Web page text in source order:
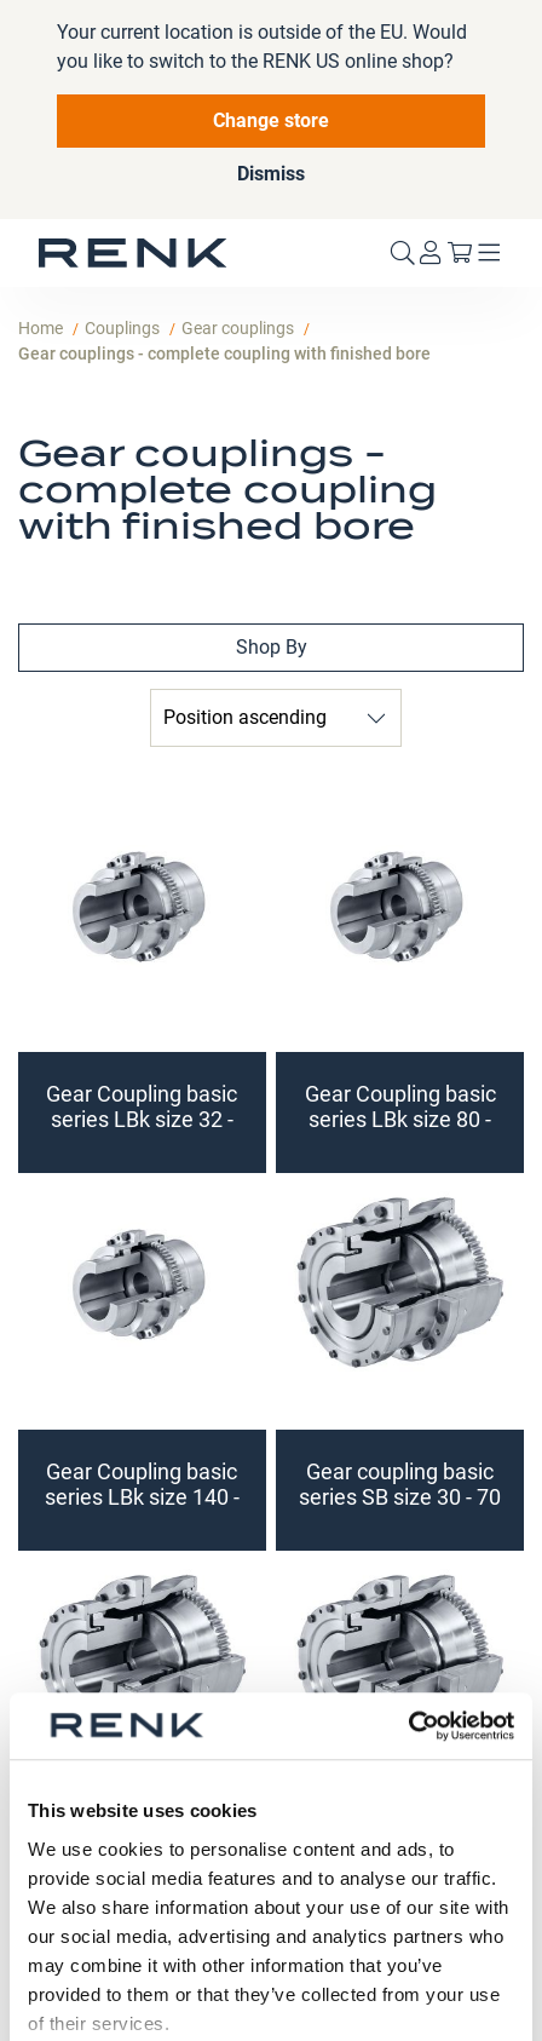
This website uses cookies
We use cookies to personalise content and ads, to
provide social media features and to analyse our traffic.
We also share information about your use of our site with
our social media, advertising and analytics partners who
may combine it with other information that you’ve
provided to them or that they’ve collected from your use
of their services.
Your current location is outside of the EU. Would
you like to switch to the RENK US online shop?
Change store
Dismiss
My Cart
Home Couplings
Gear couplings
Gear couplings - complete coupling with finished bore
Gear couplings -
complete coupling
with finished bore
Gear Coupling basic
series LBk size 32 -
Gear Coupling basic
series LBk size 80 -
Gear Coupling basic
series LBk size 140 -
Gear coupling basic
series SB size 30 - 70
Gear coupling basic
series SB size 80 -
125 (finished bore)
Gear coupling basic
series SB size 140 -
200 (finished bore)
Shop By